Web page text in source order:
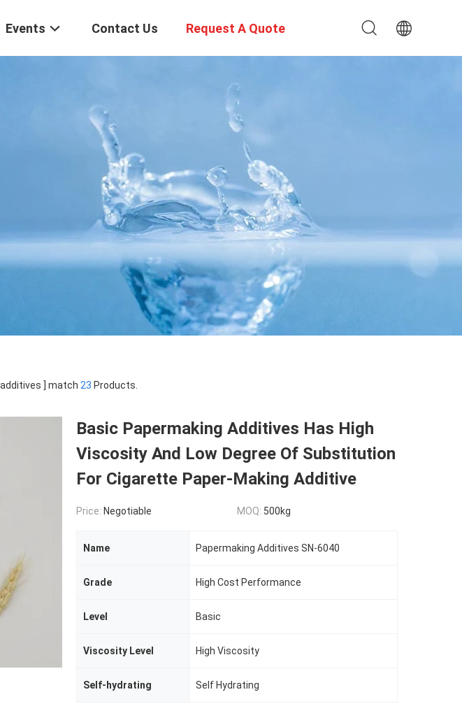
Events Contact Us Request A Quote
] match 23 Products.
Basic Papermaking Additives Has High
Viscosity And Low Degree Of Substitution
For Cigarette Paper-Making Additive
Price: Negotiable MOQ: 500kg
Name Papermaking Additives SN-6040
Grade High Cost Performance
Level Basic
Viscosity Level High Viscosity
Self-hydrating Self Hydrating